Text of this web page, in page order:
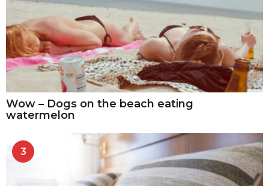
Wow – Dogs on the beach eating
watermelon
3